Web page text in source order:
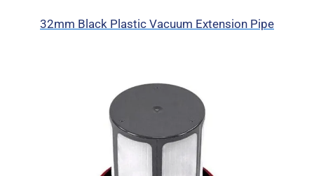
32mm Black Plastic Vacuum Extension Pipe